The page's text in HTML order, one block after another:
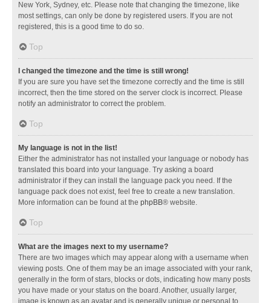
New York, Sydney, etc. Please note that changing the timezone, like
most settings, can only be done by registered users. If you are not
registered, this is a good time to do so.
Top
I changed the timezone and the time is still wrong!
If you are sure you have set the timezone correctly and the time is still
incorrect, then the time stored on the server clock is incorrect. Please
notify an administrator to correct the problem.
Top
My language is not in the list!
Either the administrator has not installed your language or nobody has
translated this board into your language. Try asking a board
administrator if they can install the language pack you need. If the
language pack does not exist, feel free to create a new translation.
More information can be found at the phpBB® website.
Top
What are the images next to my username?
There are two images which may appear along with a username when
viewing posts. One of them may be an image associated with your rank,
generally in the form of stars, blocks or dots, indicating how many posts
you have made or your status on the board. Another, usually larger,
image is known as an avatar and is generally unique or personal to